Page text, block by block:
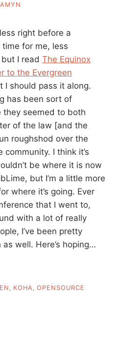
right before a
for me, less
I read The Equinox
to the Evergreen
I should pass it along.
has been sort of
they seemed to both
of the law [and the
roughshod over the
I think it’s
be where it is now
but I’m a little more
where it’s going. Ever
that I went to,
with a lot of really
I’ve been pretty
well. Here’s hoping…
KOHA
OPENSOURCE